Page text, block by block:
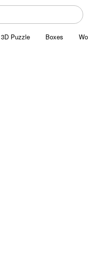
3D Puzzle Boxes